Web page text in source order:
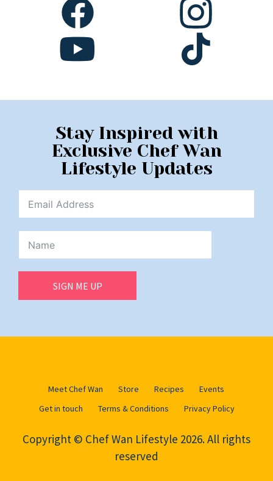
Stay Inspired with
Exclusive Chef Wan
Lifestyle Updates
SIGN ME UP
Meet Chef Wan Store Recipes
Events
Get in touch
Terms & Conditions Privacy Policy
Copyright © Chef Wan Lifestyle 2026. All rights
reserved